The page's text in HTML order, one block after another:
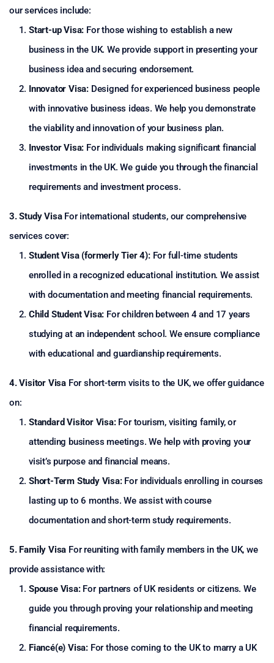
our services include:
Start-up Visa: For those wishing to establish a new
business in the UK. We provide support in presenting your
business idea and securing endorsement.
Innovator Visa: Designed for experienced business people
with innovative business ideas. We help you demonstrate
the viability and innovation of your business plan.
Investor Visa: For individuals making significant financial
investments in the UK. We guide you through the financial
requirements and investment process.
3. Study VisaFor international students, our comprehensive
services cover:
Student Visa (formerly Tier 4):For full-time students
enrolled in a recognized educational institution. We assist
with documentation and meeting financial requirements.
Child Student Visa: For children between 4 and 17 years
studying at an independent school. We ensure compliance
with educational and guardianship requirements.
4. Visitor Visa For short-term visits to the UK, we offer guidance
on:
Standard Visitor Visa:For tourism, visiting family, or
attending business meetings. We help with proving your
visit’s purpose and financial means.
Short-Term Study Visa:For individuals enrolling in courses
lasting up to 6 months. We assist with course
documentation and short-term study requirements.
5. Family Visa For reuniting with family members in the UK, we
provide assistance with:
Spouse Visa:For partners of UK residents or citizens. We
guide you through proving your relationship and meeting
financial requirements.
Fiancé(e) Visa: For those coming to the UK to marry a UK